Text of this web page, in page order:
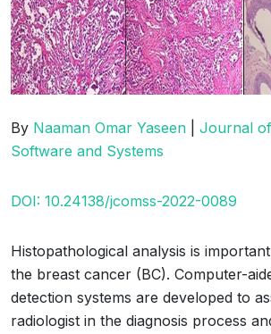
By Naaman Omar Yaseen
Journal
Software and Systems
DOI: 10.24138/jcomss-2022-0089
Histopathological analysis is
the breast cancer (BC). Computer-
detection systems are developed to
radiologist in the diagnosis process